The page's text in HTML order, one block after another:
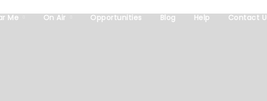
Me On Air Opportunities Blog Help Contact